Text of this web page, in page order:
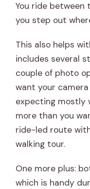
You ride between
you step out
This also helps
includes several
couple of photo
want your
expecting mostly
more than you
ride-led route
walking tour.
One more plus:
which is handy